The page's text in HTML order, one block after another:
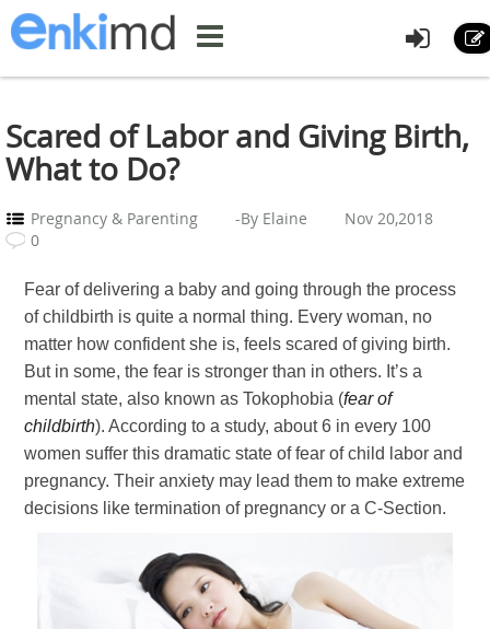
Scared of Labor and Giving Birth,
What to Do?
Pregnancy & Parenting -By Elaine
Nov 20,2018
0
Fear of delivering a baby and going through the process
of childbirth is quite a normal thing. Every woman, no
matter how confident she is, feels scared of giving birth.
But in some, the fear is stronger than in others. It’s a
mental state, also known as Tokophobia (fear of
childbirth). According to a study, about 6 in every 100
women suffer this dramatic state of fear of child labor and
pregnancy. Their anxiety may lead them to make extreme
decisions like termination of pregnancy or a C-Section.